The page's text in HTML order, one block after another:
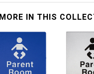
MORE IN THIS